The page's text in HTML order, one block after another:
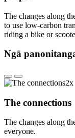
The changes along
to use low-carbon
riding a bike or
Ngā
The connections
The changes along
everyone.